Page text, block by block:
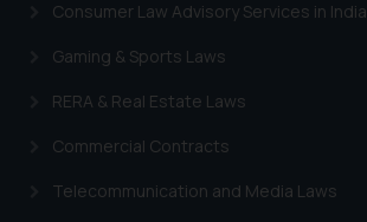
Consumer Law Advisory Services in India
Gaming & Sports Laws
RERA & Real Estate Laws
Commercial Contracts
Telecommunication and Media Laws